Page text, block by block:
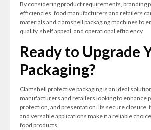
By considering product requirements, branding
efficiencies, food manufacturers and retailers
materials and clamshell packaging machines to
quality, shelf appeal, and operational efficiency.
Ready to Upgrade
Packaging?
Clamshell protective packaging is an ideal
manufacturers and retailers looking to enhance
protection, and presentation. Its secure closure,
and versatile applications make it a reliable
food products.